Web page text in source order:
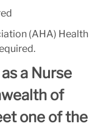
(AHA) Health
a Nurse
of
one of the